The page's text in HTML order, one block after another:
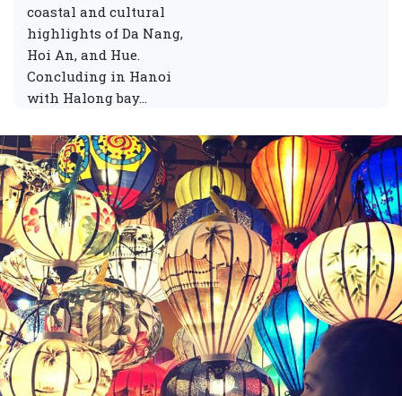
coastal and cultural
highlights of Da Nang,
Hoi An, and Hue.
Concluding in Hanoi
with Halong bay…